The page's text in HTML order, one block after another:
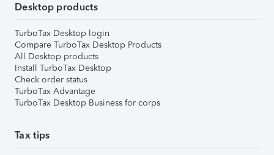
Desktop products
TurboTax Desktop login
Compare TurboTax Desktop Products
All Desktop products
Install TurboTax Desktop
Check order status
TurboTax Advantage
TurboTax Desktop Business for corps
Tax tips